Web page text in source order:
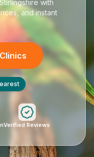
with
and instant
Verified Reviews